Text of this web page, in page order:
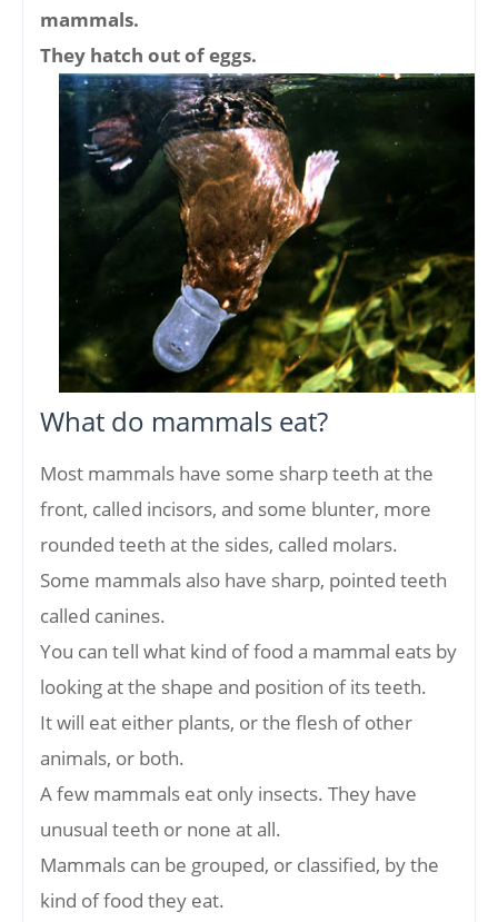
mammals.
They hatch out of eggs.
What do mammals eat?
Most mammals have some sharp teeth at the
front, called incisors, and some blunter, more
rounded teeth at the sides, called molars.
Some mammals also have sharp, pointed teeth
called canines.
You can tell what kind of food a mammal eats by
looking at the shape and position of its teeth.
It will eat either plants, or the flesh of other
animals, or both.
A few mammals eat only insects. They have
unusual teeth or none at all.
Mammals can be grouped, or classified, by the
kind of food they eat.